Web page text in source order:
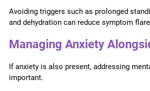
Avoiding triggers such as prolonged
and dehydration can reduce symptom
Managing Anxiety
If anxiety is also present, addressing
important.